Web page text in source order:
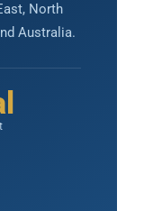
North
Australia.